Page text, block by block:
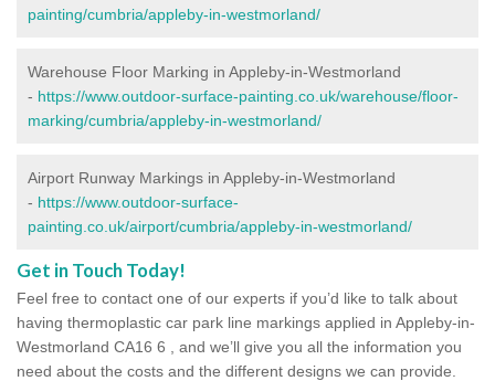
painting/cumbria/appleby-in-westmorland/
Warehouse Floor Marking in Appleby-in-Westmorland
- https://www.outdoor-surface-painting.co.uk/warehouse/floor-
marking/cumbria/appleby-in-westmorland/
Airport Runway Markings in Appleby-in-Westmorland
- https://www.outdoor-surface-
painting.co.uk/airport/cumbria/appleby-in-westmorland/
Get in Touch Today!
Feel free to contact one of our experts if you’d like to talk about
having thermoplastic car park line markings applied in Appleby-in-
Westmorland CA16 6 , and we’ll give you all the information you
need about the costs and the different designs we can provide.